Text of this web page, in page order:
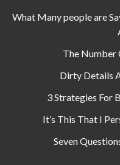
What Many people are
The Number
Dirty Details
3 Strategies For
It’s This That I
Seven